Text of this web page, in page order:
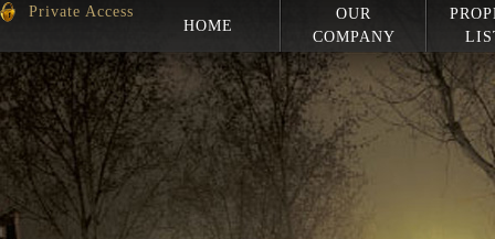
Private Access
HOME
OUR
COMPANY